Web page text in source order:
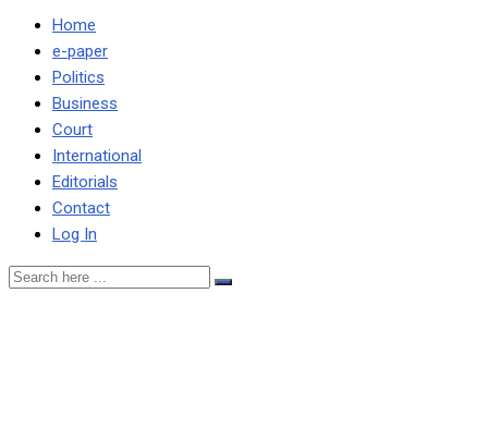
Home
e-paper
Politics
Business
Court
International
Editorials
Contact
Log In